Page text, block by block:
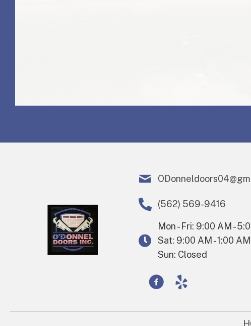
(562) 569-9416
Mon - Fri: 9:00 AM -
Sat: 9:00 AM - 1:00 AM
Sun: Closed